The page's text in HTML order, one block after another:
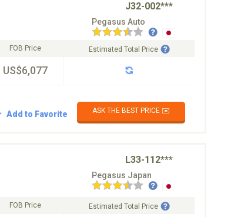
J32-002***
Pegasus Auto
FOB Price
US$6,077
Estimated Total Price
Add to Favorite
ASK THE BEST PRICE ✉️
L33-112***
Pegasus Japan
FOB Price Estimated Total Price